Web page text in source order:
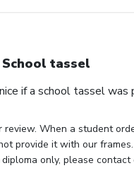
School tassel
if a school tassel was
review. When a student
provide it with our
only, please